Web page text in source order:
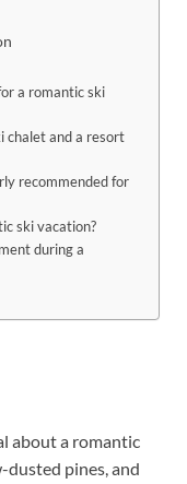
a romantic ski
chalet and a resort
recommended for
ski vacation?
during a
about a romantic
dusted pines, and